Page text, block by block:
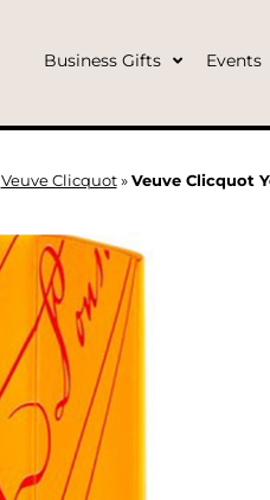
Business Gifts Events
Veuve Clicquot» Veuve Clicquot